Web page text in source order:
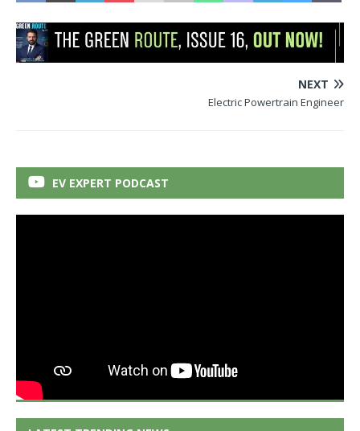
NEXT
Electric Powertrain Engineer
EV EXPERT PODCAST